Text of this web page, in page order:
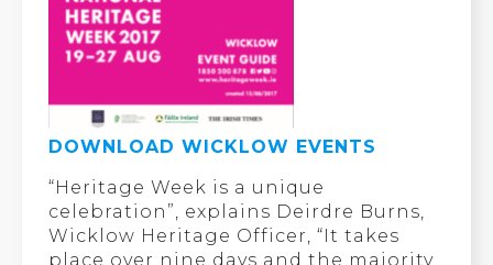
DOWNLOAD WICKLOW EVENTS
“Heritage Week is a unique
celebration”, explains Deirdre Burns,
Wicklow Heritage Officer, “It takes
place over nine days and the majority